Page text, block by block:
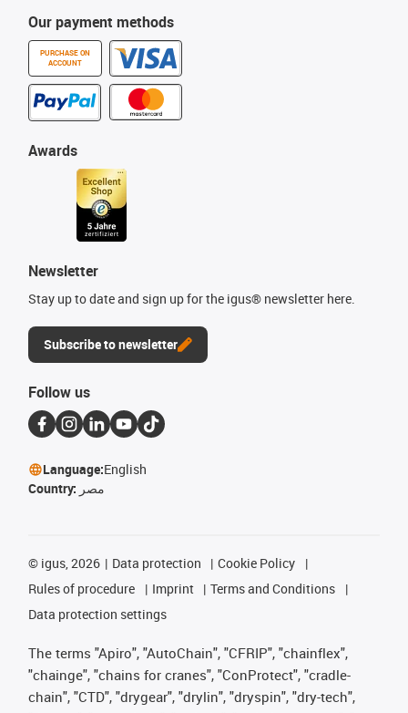
Our payment methods
PURCHASE ON
ACCOUNT
Awards
Newsletter
Stay up to date and sign up for the igus® newsletter here.
Subscribe to newsletter
Follow us
Language:English
Country: مصر
© igus, 2026 Data protection
Cookie Policy
Rules of procedure
Imprint
Terms and Conditions
Data protection settings
The terms "Apiro", "AutoChain", "CFRIP", "chainflex",
"chainge", "chains for cranes", "ConProtect", "cradle-
chain", "CTD", "drygear", "drylin", "dryspin", "dry-tech",